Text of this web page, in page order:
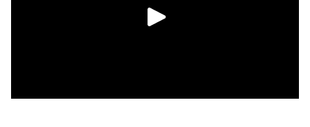
elevated retreat with an OVERSIZED WALK-IN SHOWER,
DOUBLE VANITIES, SOAKING TUB, and a CUSTOM CLOSET
GENERATOR, ENCAPSULATED 5-FT CLEAR CRAWL SPACE